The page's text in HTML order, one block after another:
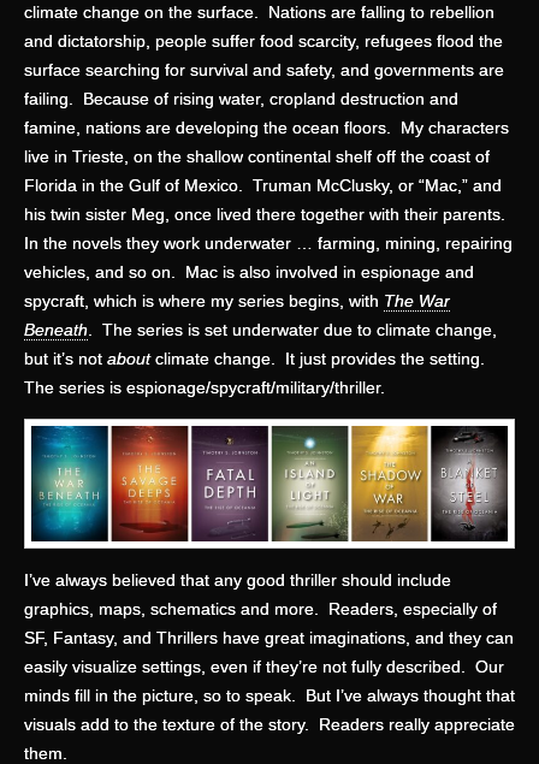
climate change on the surface. Nations are falling to rebellion
and dictatorship, people suffer food scarcity, refugees flood the
surface searching for survival and safety, and governments are
failing. Because of rising water, cropland destruction and
famine, nations are developing the ocean floors. My characters
live in Trieste, on the shallow continental shelf off the coast of
Florida in the Gulf of Mexico. Truman McClusky, or “Mac,” and
his twin sister Meg, once lived there together with their parents.
In the novels they work underwater … farming, mining, repairing
vehicles, and so on. Mac is also involved in espionage and
spycraft, which is where my series begins, with The War
Beneath . The series is set underwater due to climate change,
but it’s not aboutclimate change. It just provides the setting.
The series is espionage/spycraft/military/thriller.
I’ve always believed that any good thriller should include
graphics, maps, schematics and more. Readers, especially of
SF, Fantasy, and Thrillers have great imaginations, and they can
easily visualize settings, even if they’re not fully described. Our
minds fill in the picture, so to speak. But I’ve always thought that
visuals add to the texture of the story. Readers really appreciate
them.